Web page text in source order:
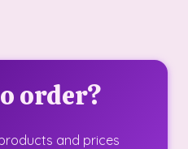
order?
and prices